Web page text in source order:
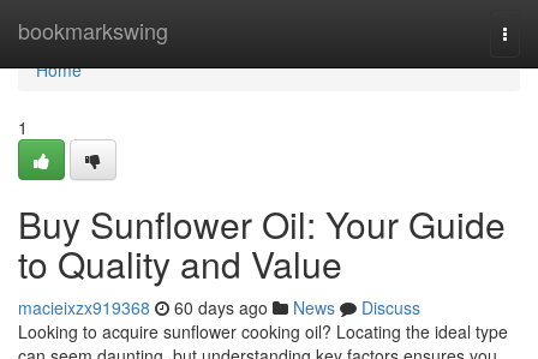
bookmarkswing
Home
Home
1
Buy Sunflower Oil: Your Guide
to Quality and Value
macieixzx919368 60 days ago News
Discuss
Looking to acquire sunflower cooking oil? Locating the ideal type